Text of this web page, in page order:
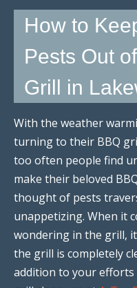
How to
Pests Out
Grill in
With the weather
turning to their BBQ
too often people find
make their beloved
thought of pests
unappetizing. When it
wondering in the grill,
the grill is completely
addition to your efforts